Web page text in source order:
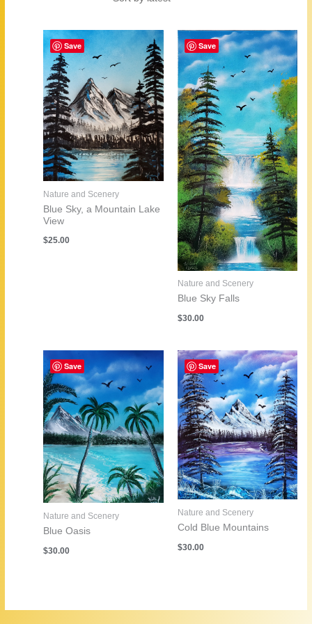
latest
Save
Nature and Scenery
Blue Sky, a Mountain Lake
View
$25.00
Save
Nature and Scenery
Blue Sky Falls
$30.00
Save
Nature and Scenery
Blue Oasis
$30.00
Save
Nature and Scenery
Cold Blue Mountains
$30.00